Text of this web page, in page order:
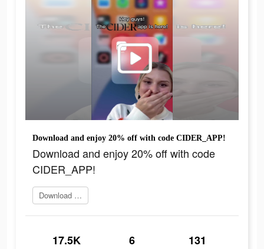
Download and enjoy 20% off with code CIDER_APP!
Download and enjoy 20% off with code
CIDER_APP!
Download Now
17.5K 6 131